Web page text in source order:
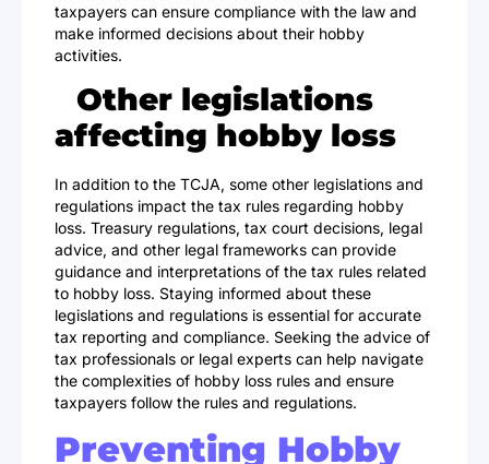
taxpayers can ensure compliance with the law and
make informed decisions about their hobby
activities.
Other legislations
affecting hobby loss
In addition to the TCJA, some other legislations and
regulations impact the tax rules regarding hobby
loss. Treasury regulations, tax court decisions, legal
advice, and other legal frameworks can provide
guidance and interpretations of the tax rules related
to hobby loss. Staying informed about these
legislations and regulations is essential for accurate
tax reporting and compliance. Seeking the advice of
tax professionals or legal experts can help navigate
the complexities of hobby loss rules and ensure
taxpayers follow the rules and regulations.
Preventing Hobby